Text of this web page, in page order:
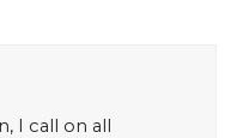
I call on all